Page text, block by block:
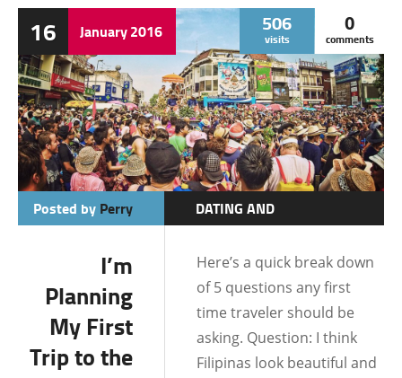
SAMAR
16 January2016 506
visits
0
comments
Posted by Perry
DATING AND
DATING TIPS
FILIPINO MENTALITY
FINANCIAL
IMMIGRATION/VISA
I’m
Planning
My First
Trip to the
Here’s a quick break down
of 5 questions any first
time traveler should be
asking. Question: I think
Filipinas look beautiful and